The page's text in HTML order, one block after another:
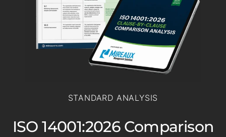
STANDARD ANALYSIS
ISO 14001:2026 Comparison